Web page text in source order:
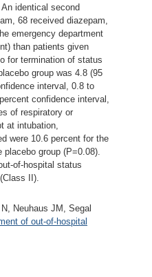
identical second
68 received diazepam,
emergency department
than patients given
for termination of status
group was 4.8 (95
interval, 0.8 to
confidence interval,
of respiratory or
at intubation,
were 10.6 percent for the
group (P=0.08).
of-hospital status
II).
Neuhaus JM, Segal
of out-of-hospital